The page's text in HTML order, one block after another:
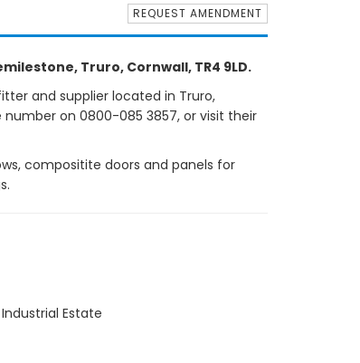
REQUEST AMENDMENT
Truro, Cornwall, TR4 9LD.
and supplier located in Truro,
on 0800-085 3857, or visit their
compositite doors and panels for
Estate